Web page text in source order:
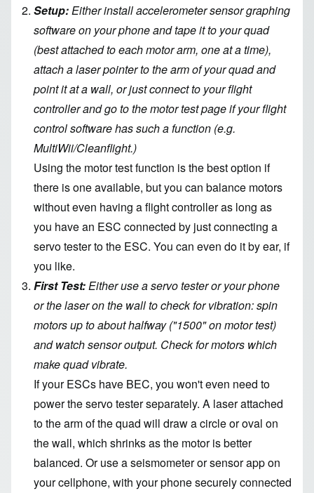
Setup:Either install accelerometer sensor graphing
software on your phone and tape it to your quad
(best attached to each motor arm, one at a time),
attach a laser pointer to the arm of your quad and
point it at a wall, or just connect to your flight
controller and go to the motor test page if your flight
control software has such a function (e.g.
MultiWii/Cleanflight.)
Using the motor test function is the best option if
there is one available, but you can balance motors
without even having a flight controller as long as
you have an ESC connected by just connecting a
servo tester to the ESC. You can even do it by ear, if
you like.
First Test:Either use a servo tester or your phone
or the laser on the wall to check for vibration: spin
motors up to about halfway ("1500" on motor test)
and watch sensor output. Check for motors which
make quad vibrate.
If your ESCs have BEC, you won't even need to
power the servo tester separately. A laser attached
to the arm of the quad will draw a circle or oval on
the wall, which shrinks as the motor is better
balanced. Or use a seismometer or sensor app on
your cellphone, with your phone securely connected